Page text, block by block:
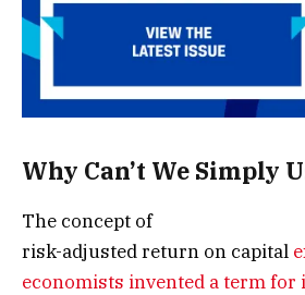
Why Can’t We Simply
The concept of
risk-adjusted return on capital
economists invented a term for